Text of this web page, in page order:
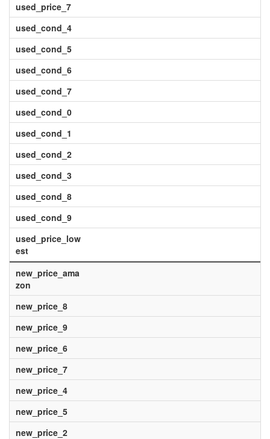
used_price_7
used_cond_4
used_cond_5
used_cond_6
used_cond_7
used_cond_0
used_cond_1
used_cond_2
used_cond_3
used_cond_8
used_cond_9
used_price_low
est
new_price_ama
zon
new_price_8
new_price_9
new_price_6
new_price_7
new_price_4
new_price_5
new_price_2